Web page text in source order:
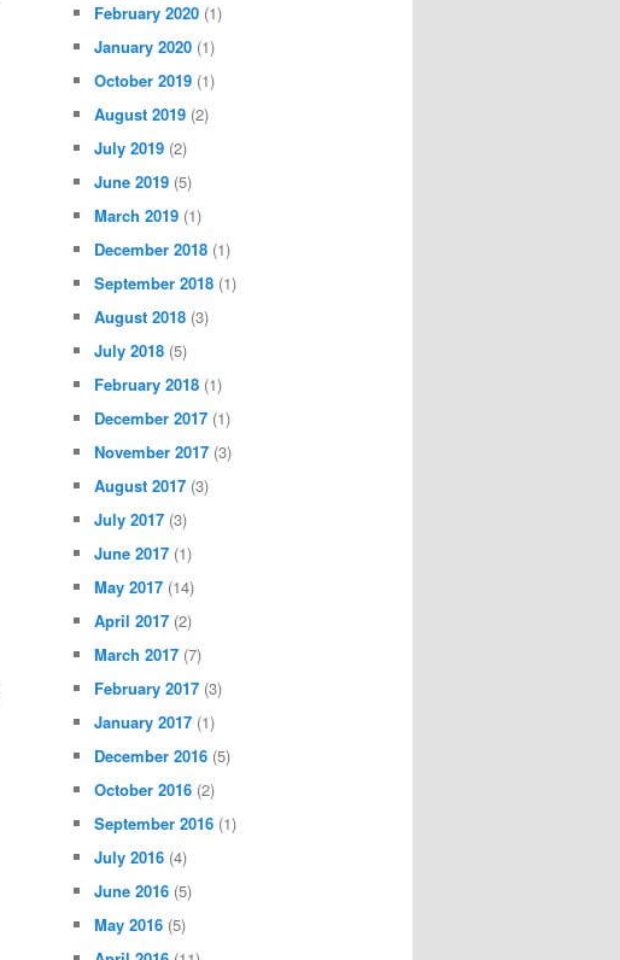
February 2020 (1)
January 2020 (1)
October 2019 (1)
August 2019 (2)
July 2019 (2)
June 2019 (5)
March 2019 (1)
December 2018 (1)
September 2018 (1)
August 2018 (3)
July 2018 (5)
February 2018 (1)
December 2017 (1)
November 2017 (3)
August 2017 (3)
July 2017 (3)
June 2017 (1)
May 2017 (14)
April 2017 (2)
March 2017 (7)
February 2017 (3)
January 2017 (1)
December 2016 (5)
October 2016 (2)
September 2016 (1)
July 2016 (4)
June 2016 (5)
May 2016 (5)